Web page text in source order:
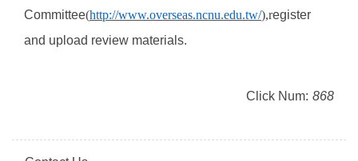
Committee(http://www.overseas.ncnu.edu.tw/),register
and upload review materials.
Click Num: 868